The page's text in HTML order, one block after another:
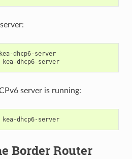
dhcp6-server
kea-dhcp6-server
server is running:
sudo systemctl status kea-dhcp6-server
Border Router